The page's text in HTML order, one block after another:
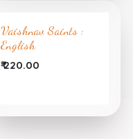
Vaishnav Saints :
English
₹220.00